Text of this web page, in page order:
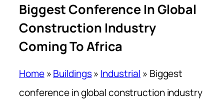
Biggest Conference In Global
Construction Industry
Coming To Africa
Home»Buildings» Industrial » Biggest
conference in global construction industry